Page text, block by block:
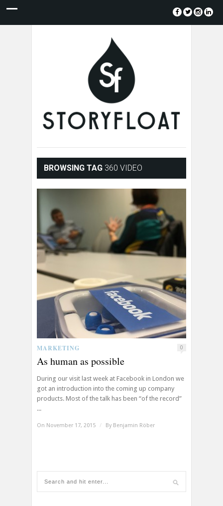
BROWSING TAG 360 VIDEO
MARKETING 0
As human as possible
During our visit last week at Facebook in London we
got an introduction into the coming up company
products. Most of the talk has been “of the record”
...
On November 17, 2015 / By Benjamin Röber